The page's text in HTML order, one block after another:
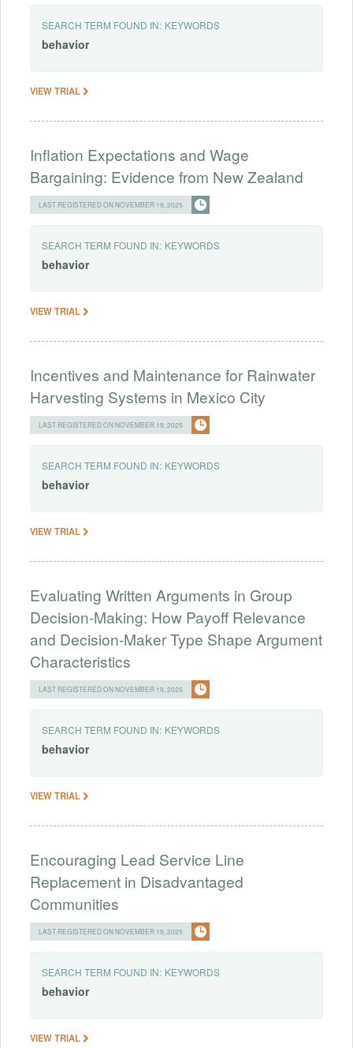
SEARCH TERM FOUND IN: KEYWORDS
behavior
VIEW TRIAL
Inflation Expectations and Wage
Bargaining: Evidence from New Zealand
LAST REGISTERED ON NOVEMBER 19, 2025
SEARCH TERM FOUND IN: KEYWORDS
behavior
VIEW TRIAL
Incentives and Maintenance for Rainwater
Harvesting Systems in Mexico City
LAST REGISTERED ON NOVEMBER 19, 2025
SEARCH TERM FOUND IN: KEYWORDS
behavior
VIEW TRIAL
Evaluating Written Arguments in Group
Decision-Making: How Payoff Relevance
and Decision-Maker Type Shape Argument
Characteristics
LAST REGISTERED ON NOVEMBER 19, 2025
SEARCH TERM FOUND IN: KEYWORDS
behavior
VIEW TRIAL
Encouraging Lead Service Line
Replacement in Disadvantaged
Communities
LAST REGISTERED ON NOVEMBER 19, 2025
SEARCH TERM FOUND IN: KEYWORDS
behavior
VIEW TRIAL